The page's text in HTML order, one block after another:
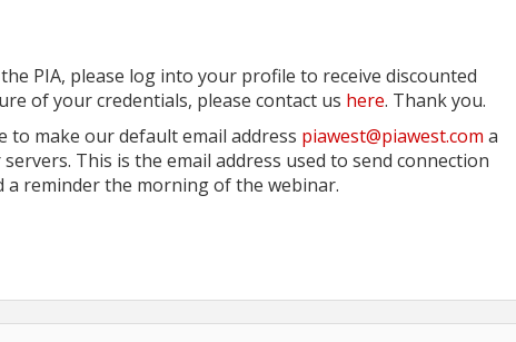
PIA, please log into your profile to receive discounted
of your credentials, please contact us here. Thank you.
to make our default email address piawest@piawest.com a
This is the email address used to send connection
reminder the morning of the webinar.